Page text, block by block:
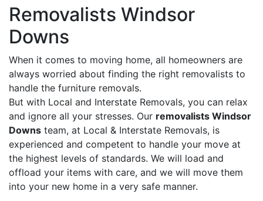
Removalists Windsor
Downs
When it comes to moving home, all homeowners are
always worried about finding the right removalists to
handle the furniture removals.
But with Local and Interstate Removals, you can relax
and ignore all your stresses. Our removalists Windsor
Downs team, at Local & Interstate Removals, is
experienced and competent to handle your move at
the highest levels of standards. We will load and
offload your items with care, and we will move them
into your new home in a very safe manner.